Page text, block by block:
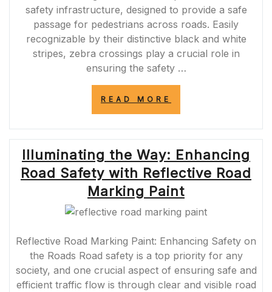
safety infrastructure, designed to provide a safe
passage for pedestrians across roads. Easily
recognizable by their distinctive black and white
stripes, zebra crossings play a crucial role in
ensuring the safety …
READ MORE
WITH
ZEBRA
CROSSINGS:
A
VITAL
COMPONENT
OF
PEDESTRIAN
PROTECTION”
Illuminating the Way: Enhancing
Road Safety with Reflective Road
Marking Paint
Reflective Road Marking Paint: Enhancing Safety on
the Roads Road safety is a top priority for any
society, and one crucial aspect of ensuring safe and
efficient traffic flow is through clear and visible road